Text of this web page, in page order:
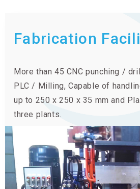
Fabrication
More than 45 CNC punching /
PLC / Milling, Capable of
up to 250 x 250 x 35 mm and
three plants.